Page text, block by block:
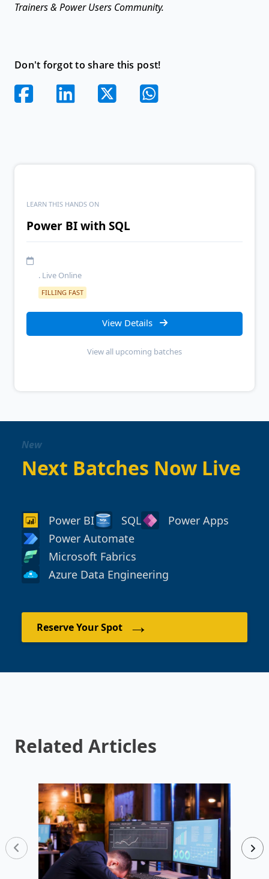
Trainers & Power Users Community.
Don't forgot to share this post!
LEARN THIS HANDS ON
Power BI with SQL
. Live Online
FILLING FAST
View Details
View all upcoming batches
New
Next Batches Now Live
Power BI SQL
Power Apps
Power Automate
Microsoft Fabrics
Azure Data Engineering
Reserve Your Spot →
Related Articles